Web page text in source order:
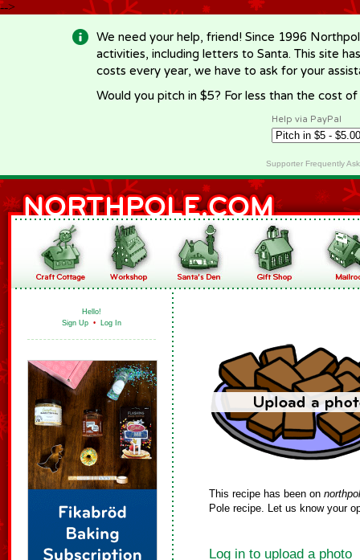
-->
We need your help, friend! Since 1996
activities, including letters to Santa. This site
costs every year, we have to ask for your
Would you pitch in $5? For less than the cost
Help via PayPal
Supporter Frequently
Hello!
Sign Up • Log In
This recipe has been on
Pole recipe. Let us know your
Log in to upload a photo